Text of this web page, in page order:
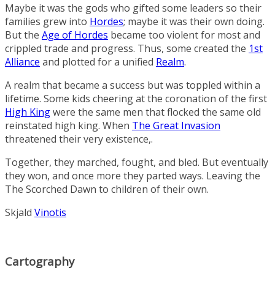
Maybe it was the gods who gifted some leaders so their
families grew into Hordes; maybe it was their own doing.
But the Age of Hordes became too violent for most and
crippled trade and progress. Thus, some created the 1st
Alliance and plotted for a unified Realm.
A realm that became a success but was toppled within a
lifetime. Some kids cheering at the coronation of the first
High Kingwere the same men that flocked the same old
reinstated high king. When The Great Invasion
threatened their very existence,.
Together, they marched, fought, and bled. But eventually
they won, and once more they parted ways. Leaving the
The Scorched Dawn to children of their own.
Skjald Vinotis
Cartography